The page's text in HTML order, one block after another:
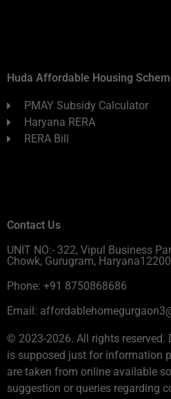
Huda Affordable Housing
PMAY Subsidy Calculator
Haryana RERA
RERA Bill
Contact Us
UNIT NO:- 322, Vipul Business
Chowk, Gurugram,
Phone: +91 8750868686
Email:
© 2023-2026. All rights reserved.
is supposed just for information
are taken from online available
suggestion or queries regarding